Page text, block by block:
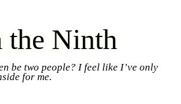
the Ninth
be two people? I feel like I’ve only
for me.